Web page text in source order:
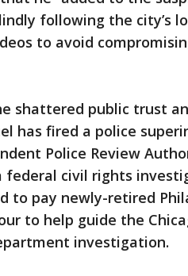
following the city’s
to avoid
shattered public trust
has fired a police
Police Review
federal civil rights
to pay newly-retired
to help guide the
investigation.